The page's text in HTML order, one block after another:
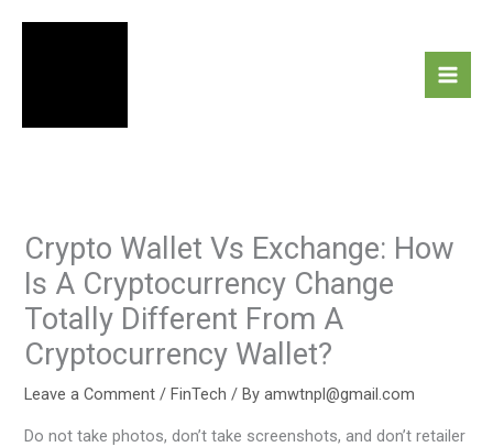
Crypto Wallet Vs Exchange: How
Is A Cryptocurrency Change
Totally Different From A
Cryptocurrency Wallet?
Leave a Comment / FinTech / Byamwtnpl@gmail.com
Do not take photos, don’t take screenshots, and don’t retailer